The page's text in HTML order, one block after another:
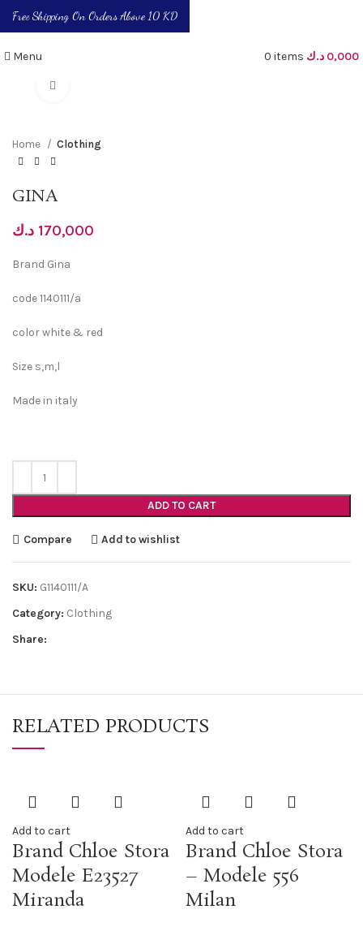
Menu 0 items 0,000 د.ك
Home Clothing
GINA
170,000 د.ك
Brand Gina
code 1140111/a
color white & red
Size s,m,l
Made in italy
ADD TO CART
Compare Add to wishlist
SKU: G1140111/A
Category: Clothing
Share:
RELATED PRODUCTS
Add to cart
Brand Chloe Stora
Modele E23527
Miranda
Add to cart
Brand Chloe Stora
– Modele 556
Milan
Free Shipping On Orders Above 10 KD